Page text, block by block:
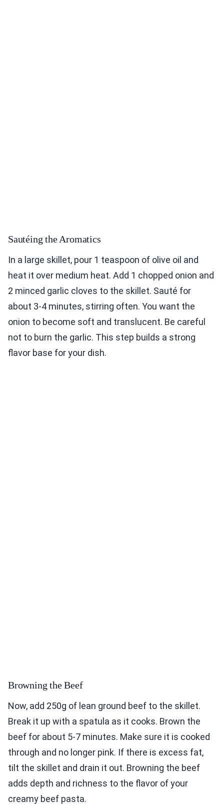
Sautéing the Aromatics
In a large skillet, pour 1 teaspoon of olive oil and
heat it over medium heat. Add 1 chopped onion and
2 minced garlic cloves to the skillet. Sauté for
about 3-4 minutes, stirring often. You want the
onion to become soft and translucent. Be careful
not to burn the garlic. This step builds a strong
flavor base for your dish.
Browning the Beef
Now, add 250g of lean ground beef to the skillet.
Break it up with a spatula as it cooks. Brown the
beef for about 5-7 minutes. Make sure it is cooked
through and no longer pink. If there is excess fat,
tilt the skillet and drain it out. Browning the beef
adds depth and richness to the flavor of your
creamy beef pasta.